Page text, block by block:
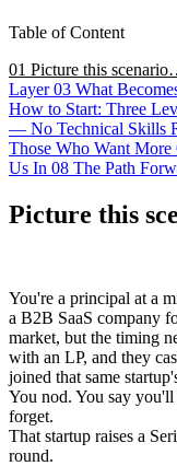
Table of Content
01 Picture this
Layer03 What
How to Start: Three
— No Technical Skills
Those Who Want More
Us In 08 The Path
Picture this
You're a principal at a
a B2B SaaS company
market, but the timing
with an LP, and they
joined that same
You nod. You say
forget.
That startup raises a
round.